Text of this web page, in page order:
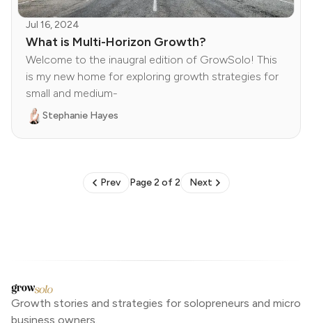
Jul 16, 2024
What is Multi-Horizon Growth?
Welcome to the inaugral edition of GrowSolo! This
is my new home for exploring growth strategies for
small and medium-
Stephanie Hayes
Prev Page 2 of 2 Next
Growth stories and strategies for solopreneurs and micro
business owners.